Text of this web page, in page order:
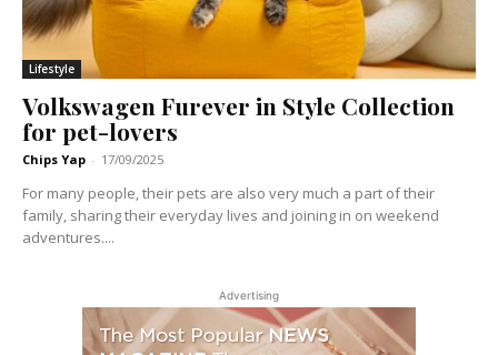
Lifestyle
Volkswagen Furever in Style Collection
for pet-lovers
Chips Yap - 17/09/2025
For many people, their pets are also very much a part of their
family, sharing their everyday lives and joining in on weekend
adventures....
Advertising